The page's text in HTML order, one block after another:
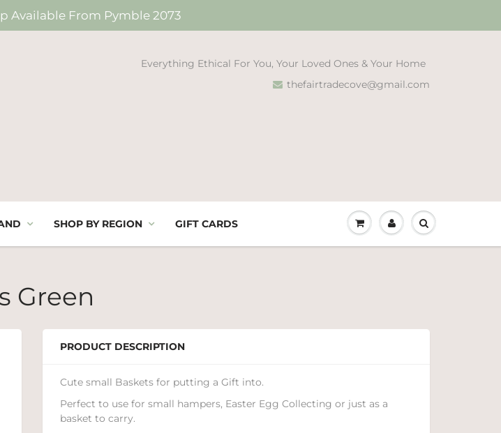
Available From Pymble 2073
Everything Ethical For You, Your Loved Ones & Your Home
thefairtradecove@gmail.com
SHOP BY REGION GIFT CARDS
Green
PRODUCT DESCRIPTION
Cute small Baskets for putting a Gift into.
Perfect to use for small hampers, Easter Egg Collecting or just as a
basket to carry.